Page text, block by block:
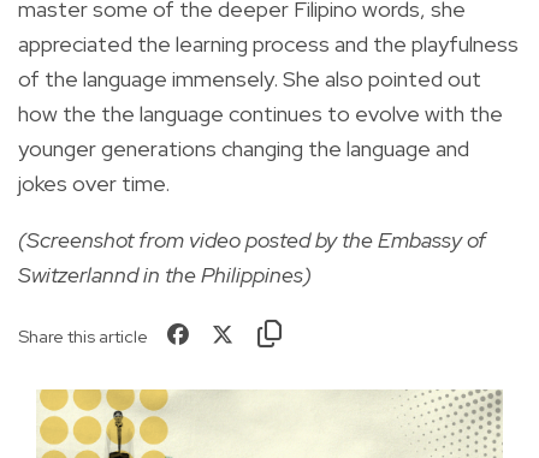
master some of the deeper Filipino words, she
appreciated the learning process and the playfulness
of the language immensely. She also pointed out
how the the language continues to evolve with the
younger generations changing the language and
jokes over time.
(Screenshot from video posted by the Embassy of
Switzerlannd in the Philippines)
Share this article